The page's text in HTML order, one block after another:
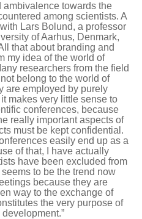
ambivalence towards the
among scientists. A
Lars Bolund, a professor
of Aarhus, Denmark,
that about branding and
my idea of the world of
researchers from the field
belong to the world of
are employed by purely
makes very little sense to
conferences, because
really important aspects of
must be kept confidential.
easily end up as a
of that, I have actually
have been excluded from
to be the trend now
because they are
way to the exchange of
the very purpose of